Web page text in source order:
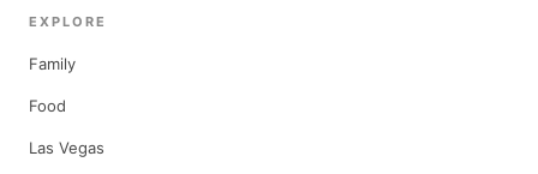
EXPLORE
Family
Food
Las Vegas